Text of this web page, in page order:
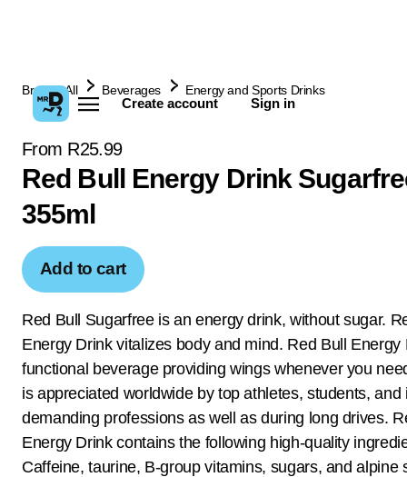
Create account Sign in
Browse All Beverages Energy and Sports Drinks
From R25.99
Red Bull Energy Drink
355ml
Add to cart
Red Bull Sugarfree is an energy drink, without sugar.
Energy Drink vitalizes body and mind. Red Bull Energy
functional beverage providing wings whenever you
is appreciated worldwide by top athletes, students, and
demanding professions as well as during long drives.
Energy Drink contains the following high-quality
Caffeine, taurine, B-group vitamins, sugars, and alpine